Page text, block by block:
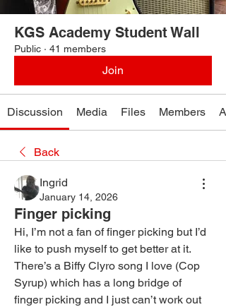
KGS Academy Student Wall
Public · 41 members
Join
Discussion Media Files Members
Back
Ingrid
January 14, 2026
Finger picking
Hi, I’m not a fan of finger picking but I’d
like to push myself to get better at it.
There’s a Biffy Clyro song I love (Cop
Syrup) which has a long bridge of
finger picking and I just can’t work out